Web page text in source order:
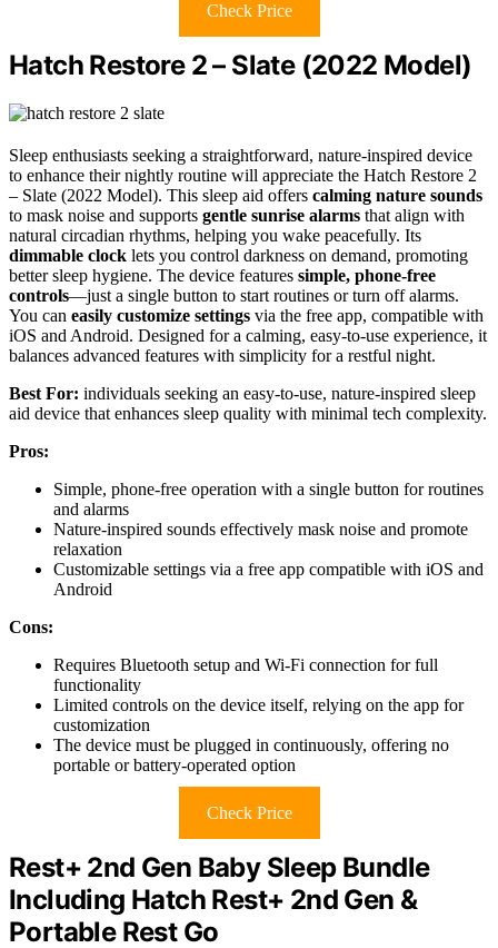
Check Price
Hatch Restore 2 – Slate (2022 Model)
Sleep enthusiasts seeking a straightforward, nature-inspired device
to enhance their nightly routine will appreciate the Hatch Restore 2
– Slate (2022 Model). This sleep aid offers calming nature sounds
to mask noise and supports gentle sunrise alarms that align with
natural circadian rhythms, helping you wake peacefully. Its
dimmable clock lets you control darkness on demand, promoting
better sleep hygiene. The device features simple, phone-free
controls—just a single button to start routines or turn off alarms.
You can easily customize settings via the free app, compatible with
iOS and Android. Designed for a calming, easy-to-use experience, it
balances advanced features with simplicity for a restful night.
Best For: individuals seeking an easy-to-use, nature-inspired sleep
aid device that enhances sleep quality with minimal tech complexity.
Pros:
Simple, phone-free operation with a single button for routines
and alarms
Nature-inspired sounds effectively mask noise and promote
relaxation
Customizable settings via a free app compatible with iOS and
Android
Cons:
Requires Bluetooth setup and Wi-Fi connection for full
functionality
Limited controls on the device itself, relying on the app for
customization
The device must be plugged in continuously, offering no
portable or battery-operated option
Check Price
Rest+ 2nd Gen Baby Sleep Bundle
Including Hatch Rest+ 2nd Gen &
Portable Rest Go